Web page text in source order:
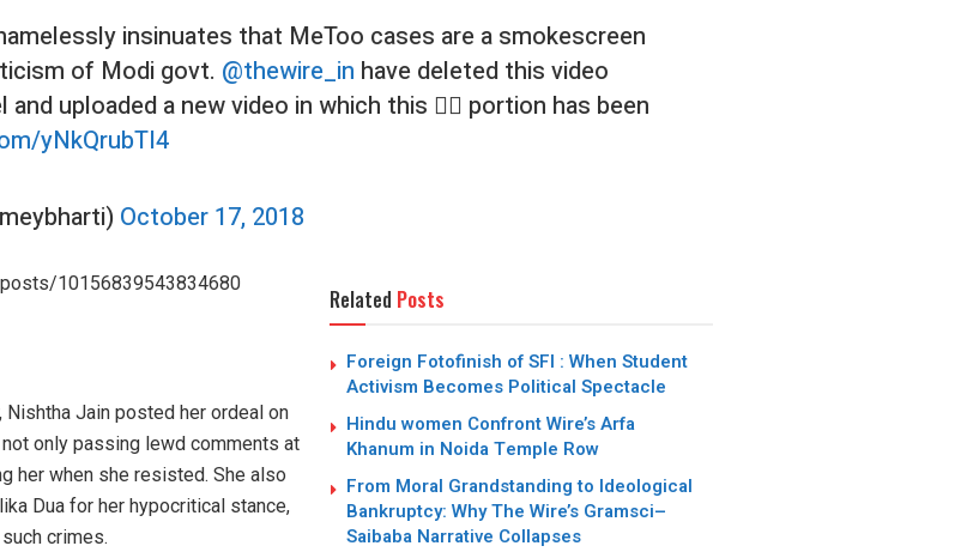
insinuates that MeToo cases are a smokescreen
of Modi govt. @thewire_in have deleted this video
uploaded a new video in which this 👇🏼 portion has been
yNkQrubTI4
October 17, 2018
Related Posts
Foreign Fotofinish of SFI : When Student
Activism Becomes Political Spectacle
Hindu women Confront Wire’s Arfa
Khanum in Noida Temple Row
From Moral Grandstanding to Ideological
Bankruptcy: Why The Wire’s Gramsci–
Saibaba Narrative Collapses
10156839543834680
Nishtha Jain posted her ordeal on
only passing lewd comments at
her when she resisted. She also
Dua for her hypocritical stance,
crimes.